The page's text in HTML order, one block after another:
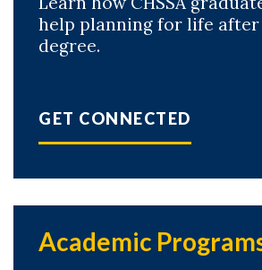
help planning for life
degree.
GET CONNECTED
Academic